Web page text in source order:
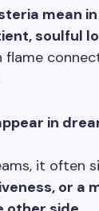
mean
soulful
in
it often
or a